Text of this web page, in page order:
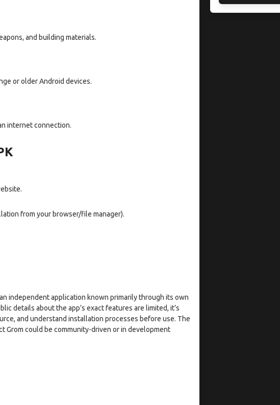
and building materials.
or older Android devices.
internet connection.
from your browser/file manager).
independent application known primarily through its own
details about the app’s exact features are limited, it’s
and understand installation processes before use. The
Grom could be community-driven or in development